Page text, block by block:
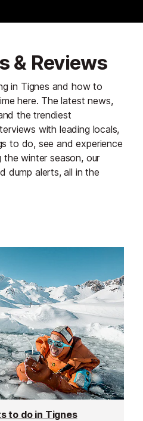
& Reviews
in Tignes and how to
here. The latest news,
the trendiest
with leading locals,
to do, see and experience
the winter season, our
dump alerts, all in the
to do in Tignes